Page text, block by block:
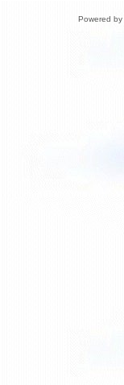
Powered by